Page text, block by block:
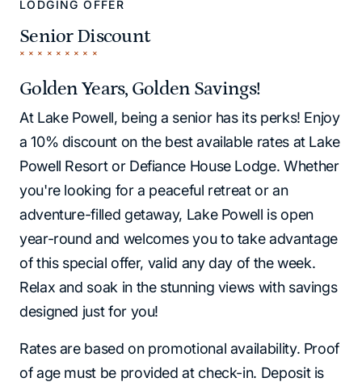
LODGING OFFER
Senior Discount
Golden Years, Golden Savings!
At Lake Powell, being a senior has its perks! Enjoy
a 10% discount on the best available rates at Lake
Powell Resort or Defiance House Lodge. Whether
you're looking for a peaceful retreat or an
adventure-filled getaway, Lake Powell is open
year-round and welcomes you to take advantage
of this special offer, valid any day of the week.
Relax and soak in the stunning views with savings
designed just for you!
Rates are based on promotional availability. Proof
of age must be provided at check-in. Deposit is